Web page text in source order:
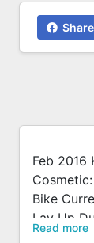
Share
Feb 2016
Bike
Lay Up
No Urgent
Read more